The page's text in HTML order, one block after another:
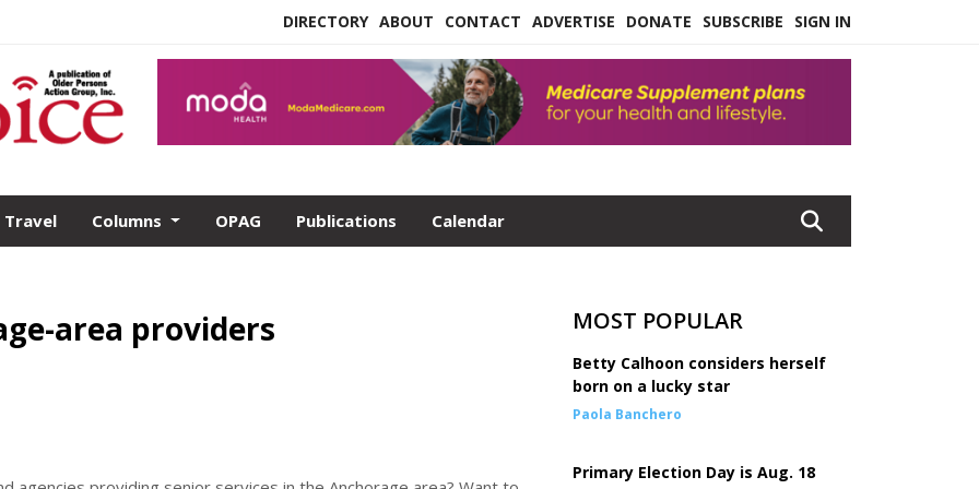
DIRECTORY ABOUT CONTACT ADVERTISE DONATE SUBSCRIBE SIGN IN
Travel Columns OPAG Publications Calendar
area providers MOST POPULAR
Betty Calhoon considers herself
born on a lucky star
Paola Banchero
Primary Election Day is Aug. 18